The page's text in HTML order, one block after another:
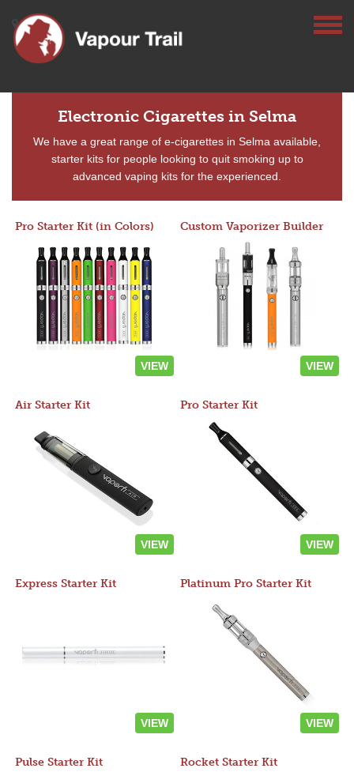
Electronic Cigarettes in Selma
We have a great range of e-cigarettes in Selma available,
starter kits for people looking to quit smoking up to
advanced vaping kits for the experienced.
Pro Starter Kit (in Colors)
VIEW
Custom Vaporizer Builder
VIEW
Air Starter Kit
VIEW
Pro Starter Kit
VIEW
Express Starter Kit
VIEW
Platinum Pro Starter Kit
VIEW
Pulse Starter Kit Rocket Starter Kit